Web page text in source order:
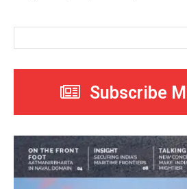
Subscribe